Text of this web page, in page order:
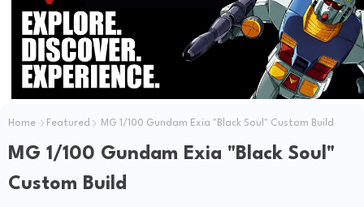
Home Featured MG 1/100 Gundam Exia "Black Soul" Custom Build
MG 1/100 Gundam Exia "Black Soul"
Custom Build